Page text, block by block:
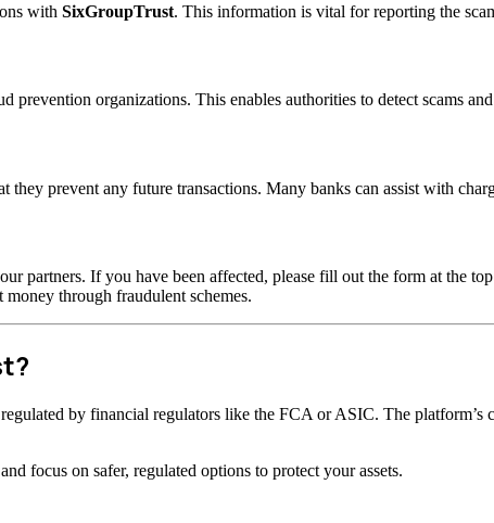
with SixGroupTrust. This information is vital for reporting the
organizations. This enables authorities to detect scams
prevent any future transactions. Many banks can assist with
partners. If you have been affected, please fill out the form at the
through fraudulent schemes.
by financial regulators like the FCA or ASIC. The
focus on safer, regulated options to protect your assets.